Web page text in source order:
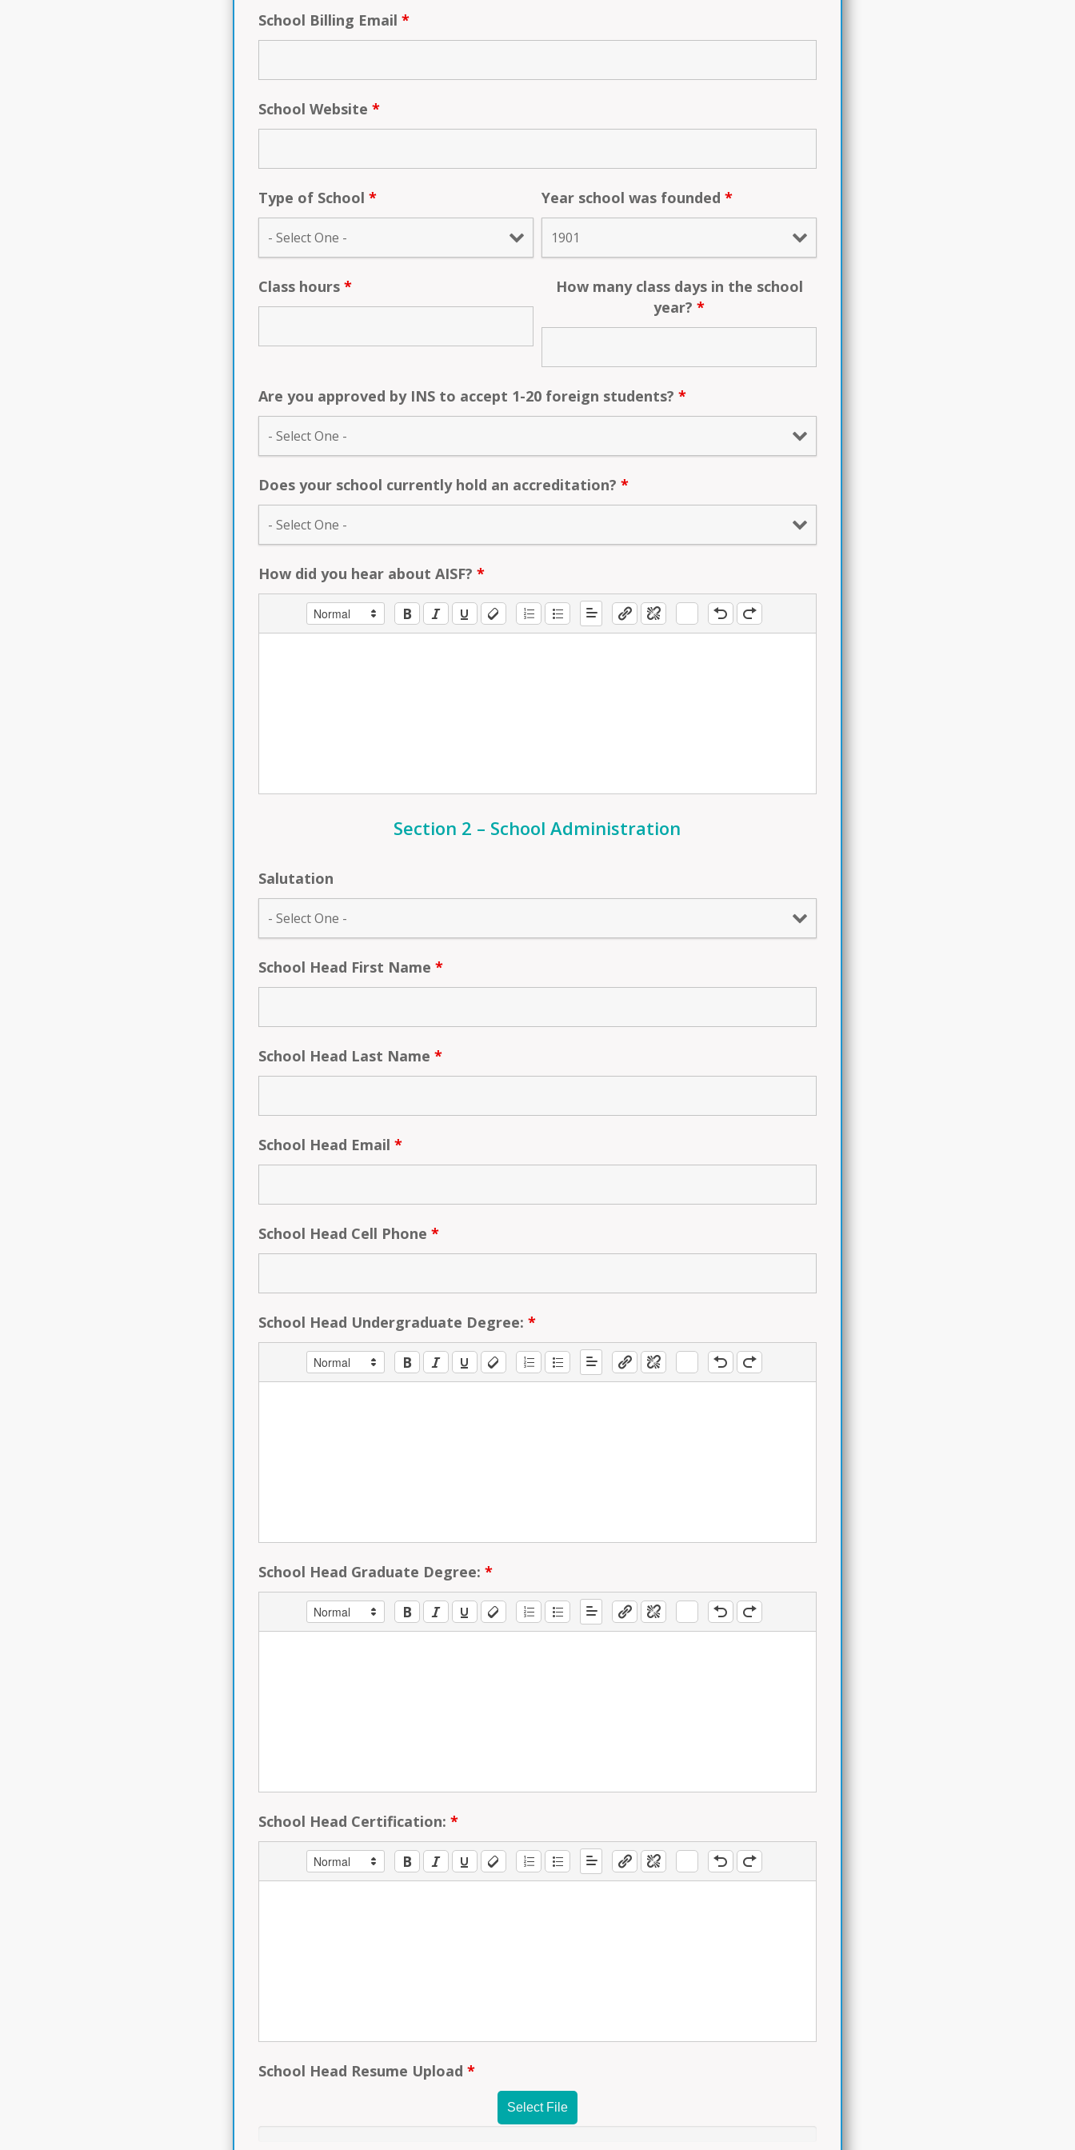
School Billing Email *
School Website *
Type of School * Year school was founded *
Class hours *
How many class days in the school
year?*
Are you approved by INS to accept 1-20 foreign students? *
Does your school currently hold an accreditation? *
How did you hear about AISF? *
Section 2 – School Administration
Salutation
School Head First Name *
School Head Last Name *
School Head Email *
School Head Cell Phone *
School Head Undergraduate Degree: *
School Head Graduate Degree: *
School Head Certification: *
School Head Resume Upload *
Select File